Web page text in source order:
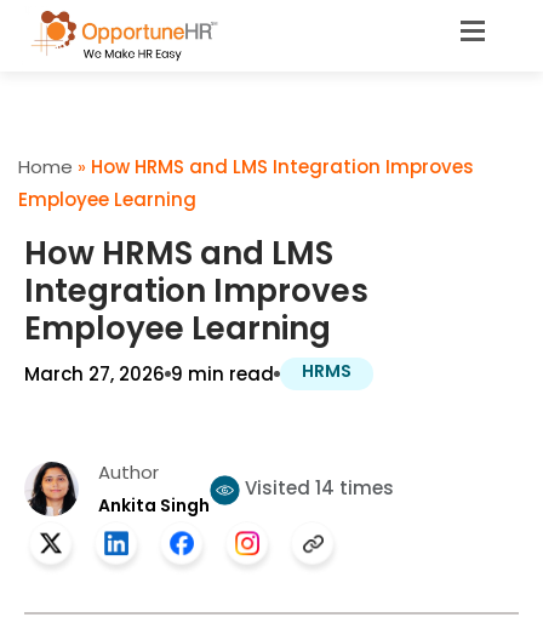
Home » How HRMS and LMS Integration Improves
Employee Learning
How HRMS and LMS
Integration Improves
Employee Learning
March 27, 2026 9 min read HRMS
Author
Ankita Singh
Visited 14 times